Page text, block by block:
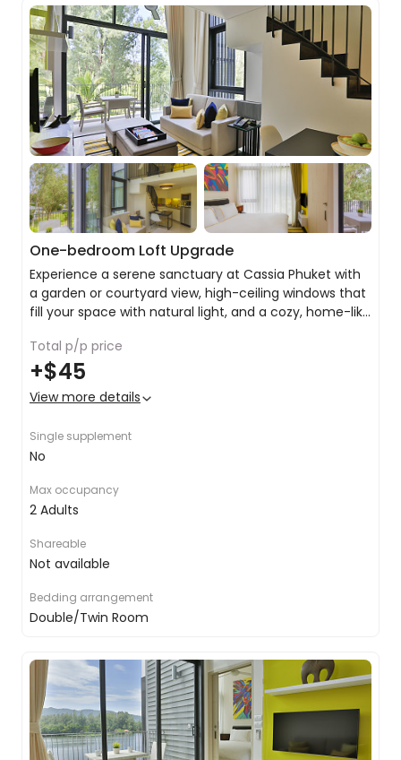
One-bedroom Loft Upgrade
Experience a serene sanctuary at Cassia Phuket with
a garden or courtyard view, high-ceiling windows that
fill your space with natural light, and a cozy, home-like
island exploration.
Stay connected with free Wi-Fi
King or twin share with balcony or terrace
Private ensuite with bath, rain shower and premium
toiletries
Coffee & Tea facilities
Complimentary bottled water
Flat-screen TV
24-hour room service
Total p/p price
+$45
View more details
Single supplement
No
Max occupancy
2 Adults
Shareable
Not available
Bedding arrangement
Double/Twin Room